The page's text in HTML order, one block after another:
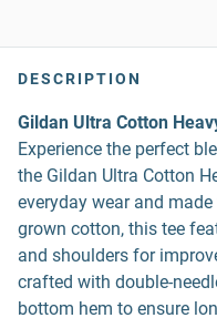
DESCRIPTION
Gildan Ultra Cotton
Experience the perfect
the Gildan Ultra Cotton
everyday wear and
grown cotton, this tee
and shoulders for
crafted with double-
bottom hem to ensure